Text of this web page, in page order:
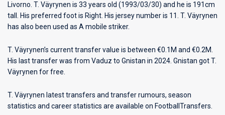
Livorno . T. Väyrynen is 33 years old (1993/03/30) and he is 191cm
tall. His preferred foot is Right. His jersey number is 11. T. Väyrynen
has also been used as A mobile striker.
T. Väyrynen’s current transfer value is between €0.1M and €0.2M.
His last transfer was from Vaduz to Gnistan in 2024. Gnistan got T.
Väyrynen for free.
T. Väyrynen latest transfers and transfer rumours, season
statistics and career statistics are available on FootballTransfers.